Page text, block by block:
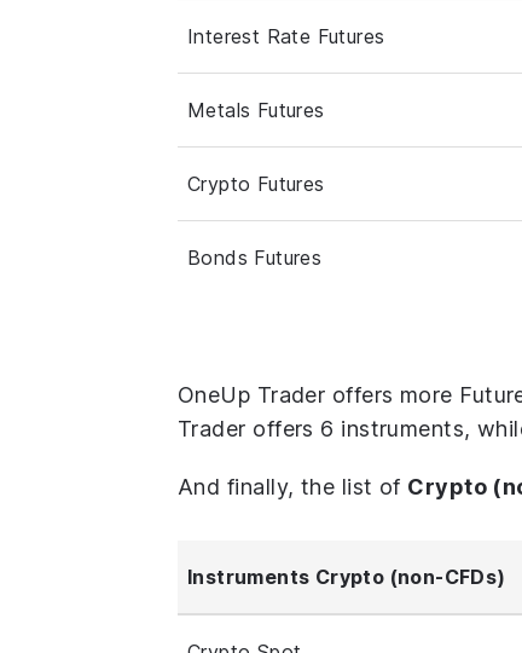
Interest Rate Futures
Metals Futures
Crypto Futures
Bonds Futures
OneUp Trader offers more
Trader offers 6 instruments,
And finally, the list of Crypto
Instruments Crypto (non-CFDs)